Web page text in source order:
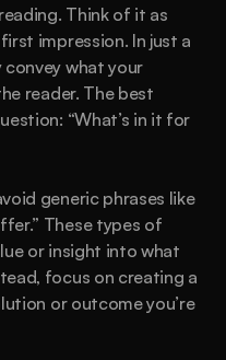
Think of it as
impression. In just a
what your
reader. The best
“What’s in it for
generic phrases like
These types of
or insight into what
focus on creating a
or outcome you’re